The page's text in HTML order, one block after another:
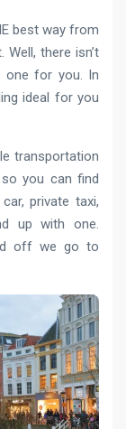
best way from
there isn’t
one for you. In
ideal for you
transportation
you can find
private taxi,
up with one.
off we go to